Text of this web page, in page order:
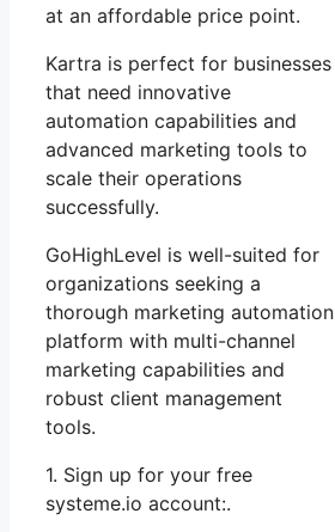
at an affordable price point.
Kartra is perfect for businesses
that need innovative
automation capabilities and
advanced marketing tools to
scale their operations
successfully.
GoHighLevel is well-suited for
organizations seeking a
thorough marketing automation
platform with multi-channel
marketing capabilities and
robust client management
tools.
1. Sign up for your free
systeme.io account:.